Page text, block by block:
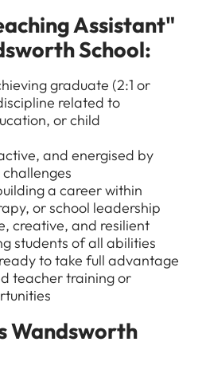
Jobs in London
Candidates
Assistant"
School:
graduate (2:1 or
related to
or child
and energised by
challenges
a career within
or school leadership
creative, and resilient
students of all abilities
to take full advantage
teacher training or
Wandsworth